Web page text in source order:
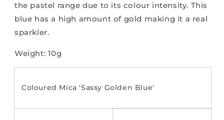
the pastel range due to its colour intensity. This
blue has a high amount of gold making it a real
sparkler.
Weight: 10g
Coloured Mica 'Sassy Golden Blue'